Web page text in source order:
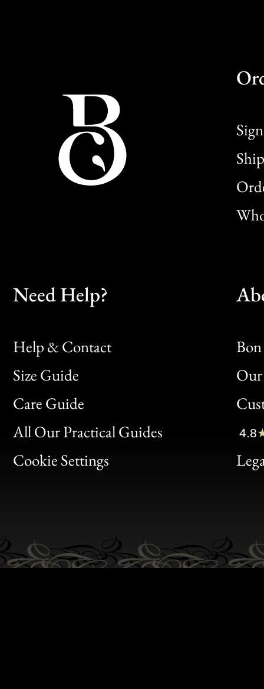
Need Help?
Help & Contact
Size Guide
Care Guide
All Our Practical Guides
Cookie Settings
Bon
Clic
Bon
4.8